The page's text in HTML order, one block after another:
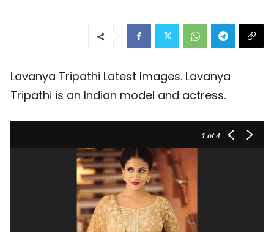
Lavanya Tripathi Latest Images. Lavanya
Tripathi is an Indian model and actress.
1 of 4